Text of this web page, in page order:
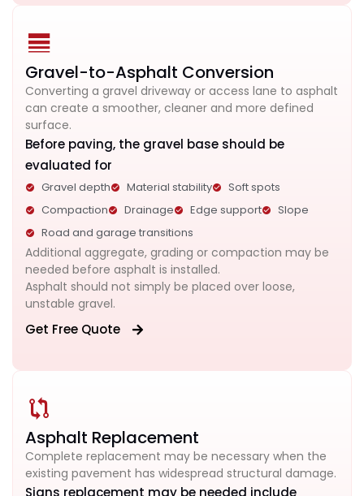
Gravel-to-Asphalt Conversion
Converting a gravel driveway or access lane to asphalt
can create a smoother, cleaner and more defined
surface.
Before paving, the gravel base should be
evaluated for
Gravel depth Material stability
Soft spots
Compaction
Drainage Edge support
Slope
Road and garage transitions
Additional aggregate, grading or compaction may be
needed before asphalt is installed.
Asphalt should not simply be placed over loose,
unstable gravel.
Get Free Quote
Asphalt Replacement
Complete replacement may be necessary when the
existing pavement has widespread structural damage.
Signs replacement may be needed include